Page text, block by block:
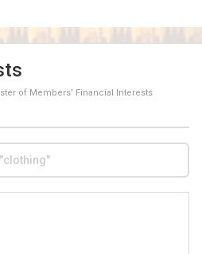
of Members' Financial Interests